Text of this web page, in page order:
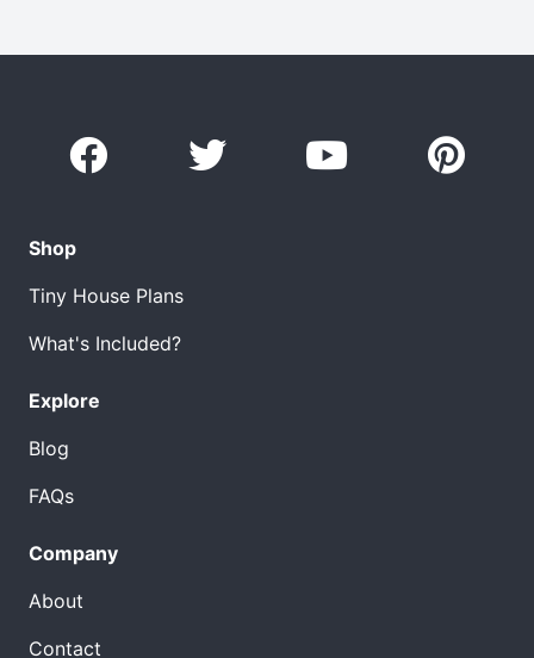
Shop
Tiny House Plans
What's Included?
Explore
Blog
FAQs
Company
About
Contact